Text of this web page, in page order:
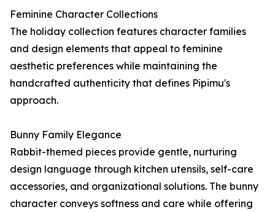
Feminine Character Collections
The holiday collection features character families
and design elements that appeal to feminine
aesthetic preferences while maintaining the
handcrafted authenticity that defines Pipimu's
approach.
Bunny Family Elegance
Rabbit-themed pieces provide gentle, nurturing
design language through kitchen utensils, self-care
accessories, and organizational solutions. The bunny
character conveys softness and care while offering